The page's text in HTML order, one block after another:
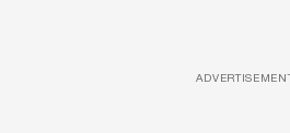
ADVERTISEMENT